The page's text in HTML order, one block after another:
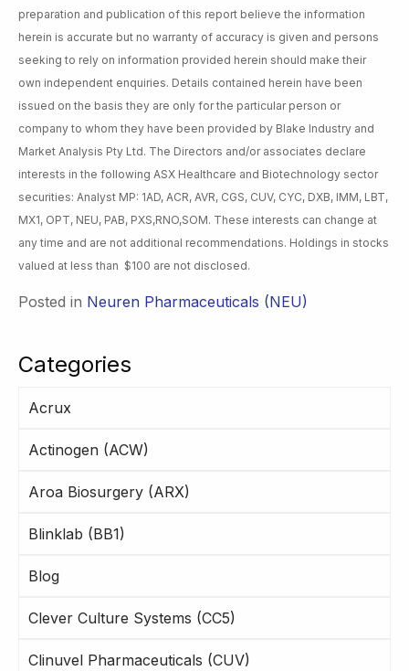
Categories
Acrux
Actinogen (ACW)
Aroa Biosurgery (ARX)
Blinklab (BB1)
Blog
Clever Culture Systems (CC5)
Clinuvel Pharmaceuticals (CUV)
preparation and publication of this report believe the information
herein is accurate but no warranty of accuracy is given and persons
seeking to rely on information provided herein should make their
own independent enquiries. Details contained herein have been
issued on the basis they are only for the particular person or
company to whom they have been provided by Blake Industry and
Market Analysis Pty Ltd. The Directors and/or associates declare
interests in the following ASX Healthcare and Biotechnology sector
securities: Analyst MP: 1AD, ACR, AVR, CGS, CUV, CYC, DXB, IMM, LBT,
MX1, OPT, NEU, PAB, PXS,RNO,SOM. These interests can change at
any time and are not additional recommendations. Holdings in stocks
valued at less than $100 are not disclosed.
Posted in Neuren Pharmaceuticals (NEU)